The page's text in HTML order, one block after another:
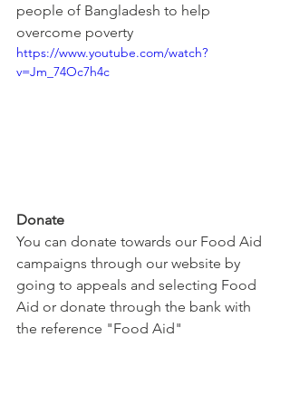
people of Bangladesh to help
overcome poverty
https://www.youtube.com/watch?
v=Jm_74Oc7h4c
Donate
You can donate towards our Food Aid
campaigns through our website by
going to appeals and selecting Food
Aid or donate through the bank with
the reference "Food Aid"